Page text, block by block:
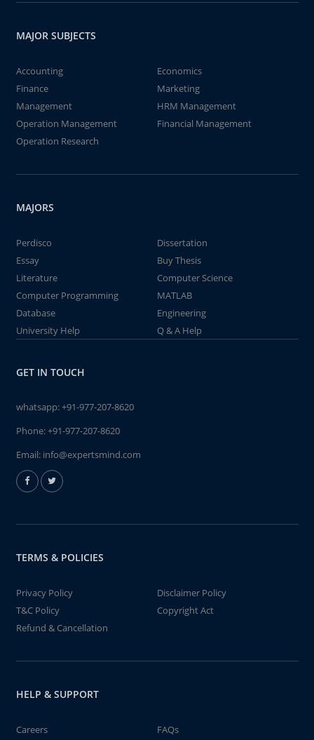
MAJOR SUBJECTS
Accounting
Economics
Finance
Marketing
Management
HRM Management
Operation Management
Financial Management
Operation Research
MAJORS
Perdisco
Dissertation
Essay
Buy Thesis
Literature
Computer Science
Computer Programming
MATLAB
Database
Engineering
University Help
Q & A Help
GET IN TOUCH
whatsapp:+91-977-207-8620
Phone:+91-977-207-8620
Email: info@expertsmind.com
TERMS & POLICIES
Privacy Policy
Disclaimer Policy
T&C Policy
Copyright Act
Refund & Cancellation
HELP & SUPPORT
Careers FAQs